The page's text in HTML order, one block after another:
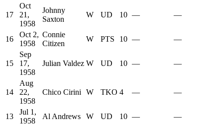
17
Oct
21,
1958
Johnny
Saxton
W UD 10 — —
16
Oct 2,
1958
Connie
Citizen
W PTS 10 — —
15
Sep
17,
1958
Julian Valdez W UD 10 — —
14
Aug
22,
1958
Chico Cirini W TKO 4 — —
13
Jul 1,
1958
Al Andrews W UD 10 — —